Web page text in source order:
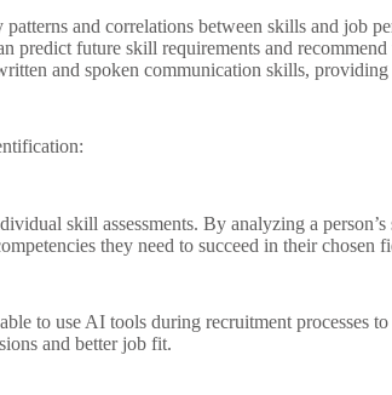
and correlations between skills and job
predict future skill requirements and
and spoken communication skills,
skill assessments. By analyzing a person’s
they need to succeed in their chosen
use AI tools during recruitment processes to
and better job fit.